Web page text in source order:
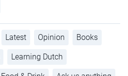
Latest Opinion Books
Learning Dutch